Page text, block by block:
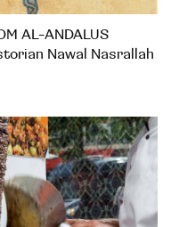
AL-ANDALUS
Nawal Nasrallah